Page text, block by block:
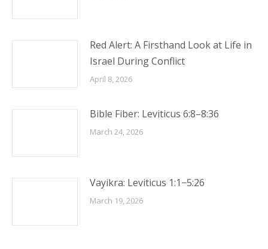
Red Alert: A Firsthand Look at Life in
Israel During Conflict
April 8, 2026
Bible Fiber: Leviticus 6:8–8:36
March 24, 2026
Vayikra: Leviticus 1:1−5:26
March 19, 2026